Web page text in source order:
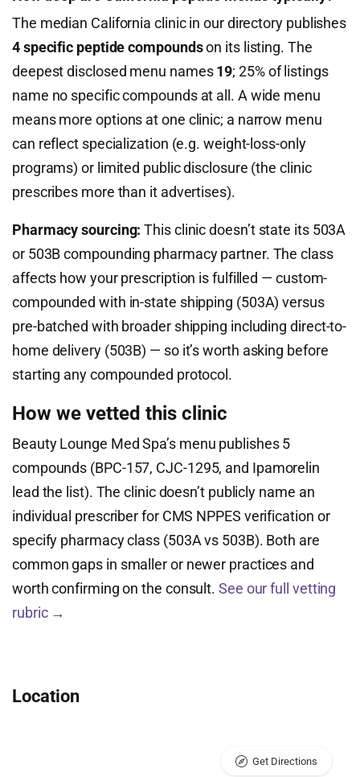
The median California clinic in our directory publishes
4 specific peptide compoundson its listing. The
deepest disclosed menu names19; 25% of listings
name no specific compounds at all. A wide menu
means more options at one clinic; a narrow menu
can reflect specialization (e.g. weight-loss-only
programs) or limited public disclosure (the clinic
prescribes more than it advertises).
Pharmacy sourcing: This clinic doesn’t state its 503A
or 503B compounding pharmacy partner. The class
affects how your prescription is fulfilled — custom-
compounded with in-state shipping (503A) versus
pre-batched with broader shipping including direct-to-
home delivery (503B) — so it’s worth asking before
starting any compounded protocol.
How we vetted this clinic
Beauty Lounge Med Spa’s menu publishes 5
compounds (BPC-157, CJC-1295, and Ipamorelin
lead the list). The clinic doesn’t publicly name an
individual prescriber for CMS NPPES verification or
specify pharmacy class (503A vs 503B). Both are
common gaps in smaller or newer practices and
worth confirming on the consult.See our full vetting
rubric →
Location
Get Directions